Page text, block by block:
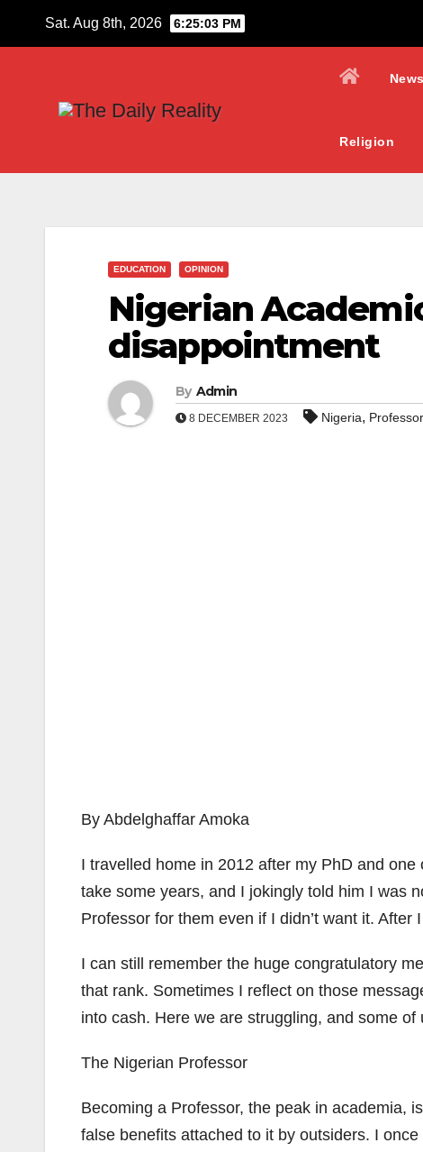
Sat. Aug 8th, 2026 6:25:04 PM
News
Religion
EDUCATION OPINION
Nigerian
disappointment
By Admin
8 DECEMBER 2023 Nigeria,
By Abdelghaffar Amoka
I travelled home in 2012 after my PhD and
take some years, and I jokingly told him I was
Professor for them even if I didn’t want it.
I can still remember the huge congratulatory
that rank. Sometimes I reflect on those
into cash. Here we are struggling, and some of
The Nigerian Professor
Becoming a Professor, the peak in academia,
false benefits attached to it by outsiders. I